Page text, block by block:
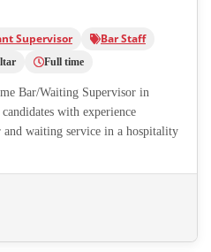
Supervisor
Bar Staff
Full time
Bar/Waiting Supervisor in
with experience
waiting service in a hospitality